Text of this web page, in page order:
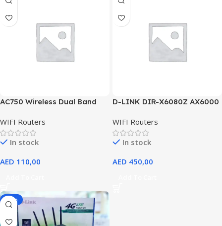
AC750 Wireless Dual Band
WIFI Routers
In stock
AED 110,00
D-LINK DIR-X6080Z AX6000
Fi 6 Router, OFDMA And MU-
MIMO, 2.5G Multi-Gigabit
Port, Beamforming, Eight
Quad-Core CPUs @ 2.0GHz |
WIFI Routers
In stock
AED 450,00
-14%